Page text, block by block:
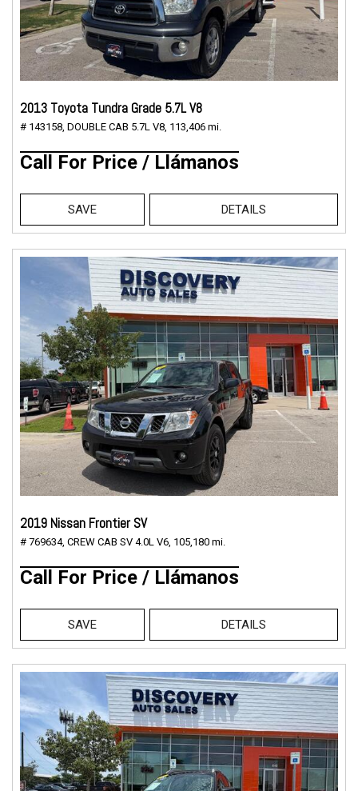
2013 Toyota Tundra Grade 5.7L V8
# 143158, DOUBLE CAB 5.7L V8, 113,406 mi.
Call For Price / Llámanos
SAVE DETAILS
2019 Nissan Frontier SV
# 769634, CREW CAB SV 4.0L V6, 105,180 mi.
Call For Price / Llámanos
SAVE DETAILS